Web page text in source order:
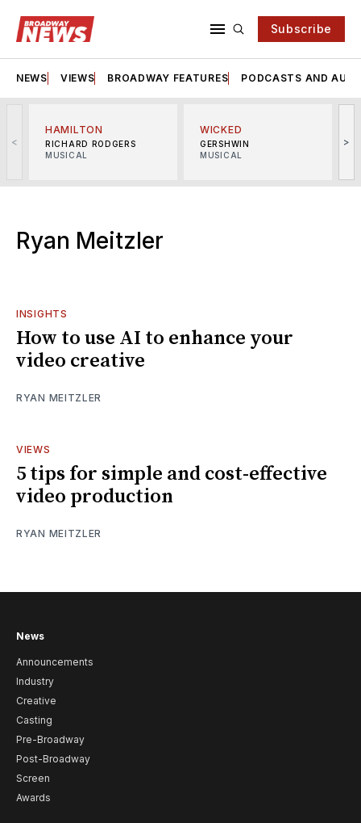
Subscribe
NEWS VIEWS BROADWAY FEATURES PODCASTS AND
<
HAMILTON
RICHARD RODGERS
MUSICAL
WICKED
GERSHWIN
MUSICAL
>
Ryan Meitzler
INSIGHTS
How to use AI to enhance your
video creative
RYAN MEITZLER
VIEWS
5 tips for simple and cost-effective
video production
RYAN MEITZLER
News
Announcements
Industry
Creative
Casting
Pre-Broadway
Post-Broadway
Screen
Awards